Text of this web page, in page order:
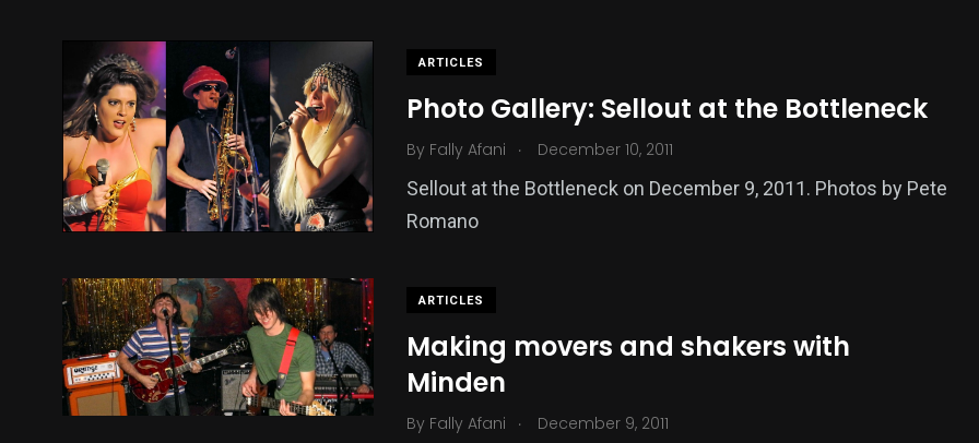
ARTICLES
Photo Gallery: Sellout at the Bottleneck
By Fally Afani . December 10, 2011
Sellout at the Bottleneck on December 9, 2011. Photos by Pete
Romano
ARTICLES
Making movers and shakers with
Minden
By Fally Afani . December 9, 2011